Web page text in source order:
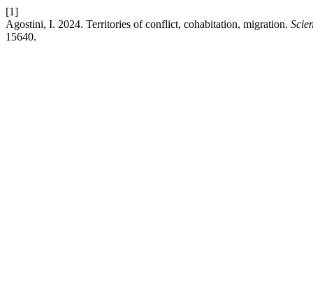
[1]
Agostini, I. 2024. Territories of conflict, cohabitation, migration.
15640.